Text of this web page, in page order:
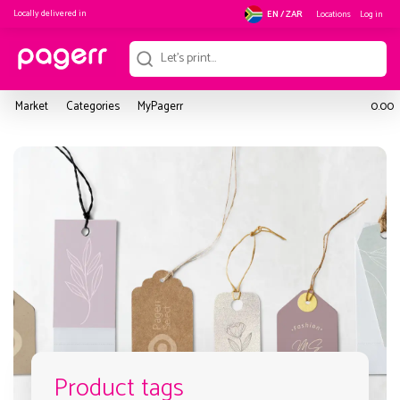
Locally delivered in EN / ZAR Locations Log in
Market Categories MyPagerr 0.00
Product tags